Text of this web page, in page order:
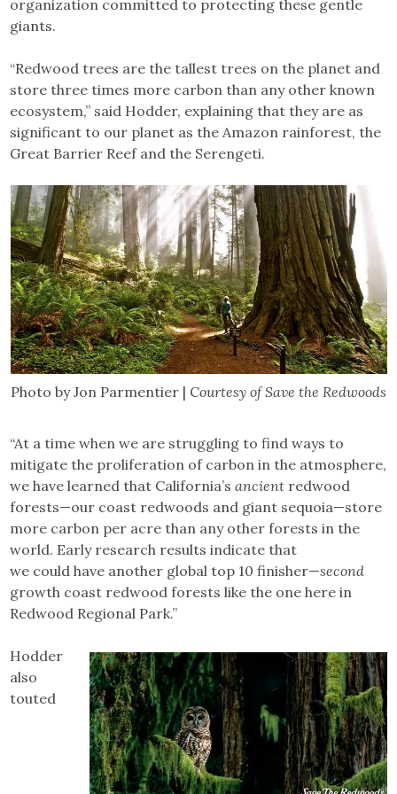
organization committed to protecting these gentle
giants.
“Redwood trees are the tallest trees on the planet and
store three times more carbon than any other known
ecosystem,” said Hodder, explaining that they are as
significant to our planet as the Amazon rainforest, the
Great Barrier Reef and the Serengeti.
Photo by Jon Parmentier | Courtesy of Save the Redwoods
“At a time when we are struggling to find ways to
mitigate the proliferation of carbon in the atmosphere,
we have learned that California’sancient redwood
forests—our coast redwoods and giant sequoia—store
more carbon per acre than any other forests in the
world. Early research results indicate that
we could have another global top 10 finisher—second
growth coast redwood forests like the one here in
Redwood Regional Park.”
Hodder
also
touted